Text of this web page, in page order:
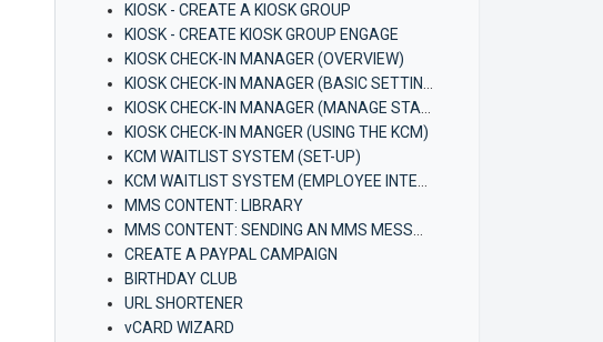
KIOSK - CREATE A KIOSK GROUP
KIOSK - CREATE KIOSK GROUP ENGAGE
KIOSK CHECK-IN MANAGER (OVERVIEW)
KIOSK CHECK-IN MANGER (USING THE KCM)
KCM WAITLIST SYSTEM (SET-UP)
MMS CONTENT: LIBRARY
CREATE A PAYPAL CAMPAIGN
BIRTHDAY CLUB
URL SHORTENER
vCARD WIZARD